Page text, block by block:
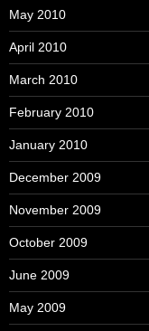
May 2010
April 2010
March 2010
February 2010
January 2010
December 2009
November 2009
October 2009
June 2009
May 2009